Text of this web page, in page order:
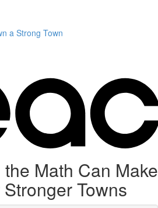
a Strong Town
Math Can Make
Towns